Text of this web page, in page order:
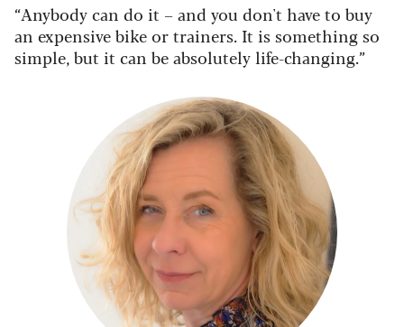
“Anybody can do it – and you don't have to buy
an expensive bike or trainers. It is something so
simple, but it can be absolutely life-changing.”